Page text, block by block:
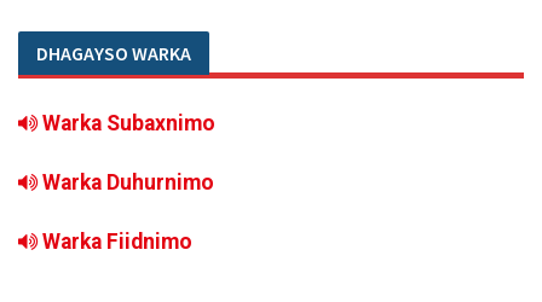
DHAGAYSO WARKA
Warka Subaxnimo
Warka Duhurnimo
Warka Fiidnimo